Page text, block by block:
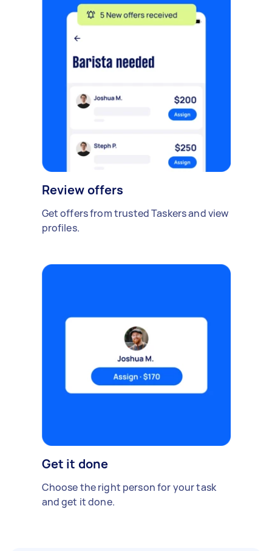
Review offers
Get offers from trusted Taskers and view
profiles.
Get it done
Choose the right person for your task
and get it done.